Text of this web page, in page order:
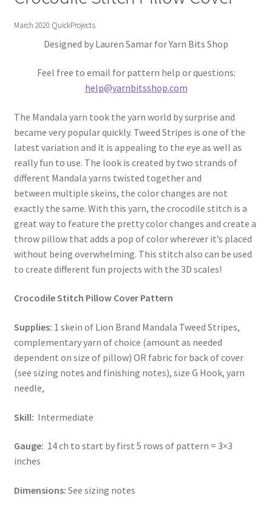
Gift Deadline Planner
No Stress Stash Inventory
Privacy Policy
Stash Buster Collective
Stash Buster Collective Thank You
Stash Matcher
Stash Matcher Thank You
Stash Reset Weekend
Stash Reset Weekend Thank You
Where it Goes
Where it Goes Thank You
March 2020 QuickProjects
Designed by Lauren Samar for Yarn Bits Shop
Feel free to email for pattern help or questions:
help@yarnbitsshop.com
The Mandala yarn took the yarn world by surprise and
became very popular quickly. Tweed Stripes is one of the
latest variation and it is appealing to the eye as well as
really fun to use. The look is created by two strands of
different Mandala yarns twisted together and
between multiple skeins, the color changes are not
exactly the same. With this yarn, the crocodile stitch is a
great way to feature the pretty color changes and create a
throw pillow that adds a pop of color wherever it’s placed
without being overwhelming. This stitch also can be used
to create different fun projects with the 3D scales!
Crocodile Stitch Pillow Cover Pattern
Supplies: 1 skein of Lion Brand Mandala Tweed Stripes,
complementary yarn of choice (amount as needed
dependent on size of pillow) OR fabric for back of cover
(see sizing notes and finishing notes), size G Hook, yarn
needle,
Skill: Intermediate
Gauge: 14 ch to start by first 5 rows of pattern = 3×3
inches
Dimensions: See sizing notes